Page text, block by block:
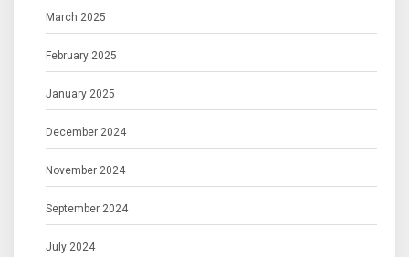
March 2025
February 2025
January 2025
December 2024
November 2024
September 2024
July 2024